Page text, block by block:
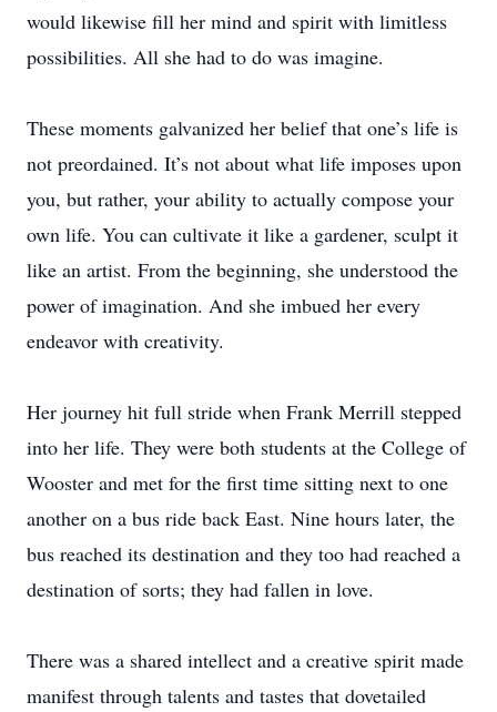
would likewise fill her mind and spirit with limitless
possibilities. All she had to do was imagine.
These moments galvanized her belief that one’s life is
not preordained. It’s not about what life imposes upon
you, but rather, your ability to actually compose your
own life. You can cultivate it like a gardener, sculpt it
like an artist. From the beginning, she understood the
power of imagination. And she imbued her every
endeavor with creativity.
Her journey hit full stride when Frank Merrill stepped
into her life. They were both students at the College of
Wooster and met for the first time sitting next to one
another on a bus ride back East. Nine hours later, the
bus reached its destination and they too had reached a
destination of sorts; they had fallen in love.
There was a shared intellect and a creative spirit made
manifest through talents and tastes that dovetailed